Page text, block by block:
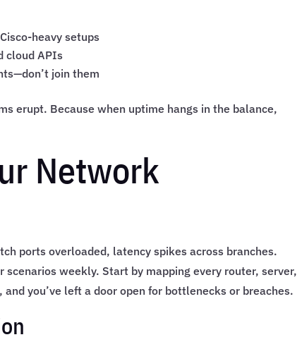
heavy setups
cloud APIs
join them
erupt. Because when uptime hangs in the balance,
Network
ports overloaded, latency spikes across branches.
weekly. Start by mapping every router, server,
you’ve left a door open for bottlenecks or breaches.